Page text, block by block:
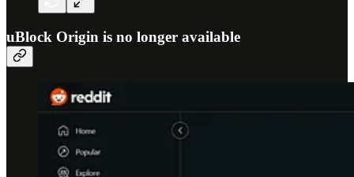
uBlock Origin is no longer available